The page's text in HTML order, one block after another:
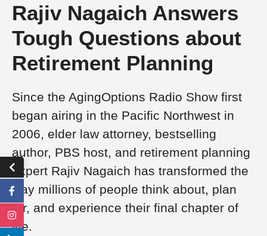
Rajiv Nagaich Answers
Tough Questions about
Retirement Planning
Since the AgingOptions Radio Show first
began airing in the Pacific Northwest in
2006, elder law attorney, bestselling
author, PBS host, and retirement planning
expert Rajiv Nagaich has transformed the
way millions of people think about, plan
for, and experience their final chapter of
life.